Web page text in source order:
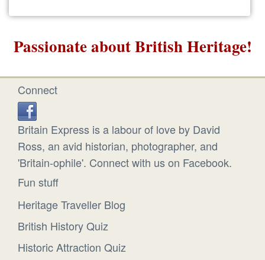
Passionate about British Heritage!
Connect
Britain Express is a labour of love by David
Ross, an avid historian, photographer, and
'Britain-ophile'. Connect with us on Facebook.
Fun stuff
Heritage Traveller Blog
British History Quiz
Historic Attraction Quiz